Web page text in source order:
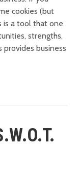
cookies (but
is a tool that one
strengths,
provides business